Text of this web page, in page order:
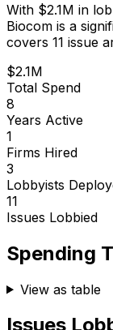
With $2.1M in
Biocom is a
covers 11 issue
$2.1M
Total Spend
8
Years Active
1
Firms Hired
3
Lobbyists
11
Issues Lobbied
Spending
View as table
Issues